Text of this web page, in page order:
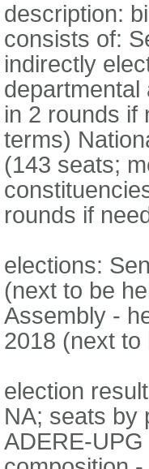
description:
consists of:
indirectly
departmental
in 2 rounds if
terms)
(143 seats;
rounds if
elections:
(next to be
Assembly -
2018 (next to
election
NA; seats by
ADERE-